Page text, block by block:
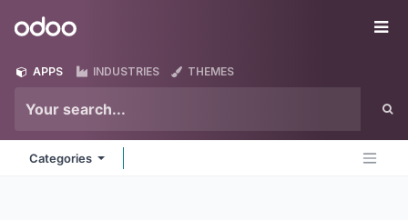
Odoo
APPS INDUSTRIES THEMES
Categories